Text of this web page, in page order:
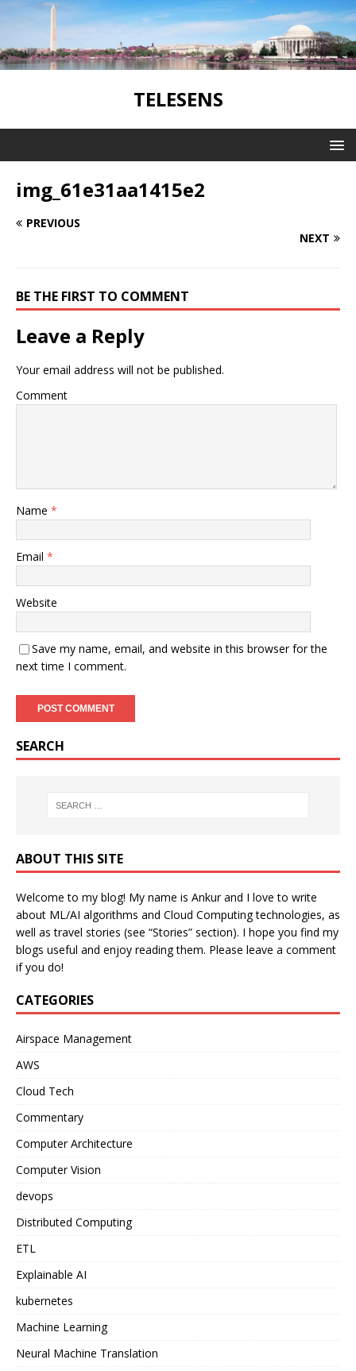
TELESENS
img_61e31aa1415e2
PREVIOUS
NEXT
BE THE FIRST TO COMMENT
Leave a Reply
Your email address will not be published.
Comment
Name *
Email *
Website
Save my name, email, and website in this browser for the
next time I comment.
SEARCH
ABOUT THIS SITE
Welcome to my blog! My name is Ankur and I love to write
about ML/AI algorithms and Cloud Computing technologies, as
well as travel stories (see “Stories” section). I hope you find my
blogs useful and enjoy reading them. Please leave a comment
if you do!
CATEGORIES
Airspace Management
AWS
Cloud Tech
Commentary
Computer Architecture
Computer Vision
devops
Distributed Computing
ETL
Explainable AI
kubernetes
Machine Learning
Neural Machine Translation